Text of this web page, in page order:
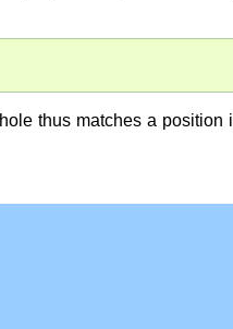
thus matches a